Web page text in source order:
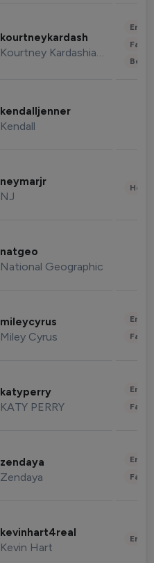
kourtneykardash
Kourtney Kardashian Barker
kendalljenner
Kendall
neymarjr
NJ
natgeo
National Geographic
mileycyrus
Miley Cyrus
katyperry
KATY PERRY
zendaya
Zendaya
kevinhart4real
Kevin Hart